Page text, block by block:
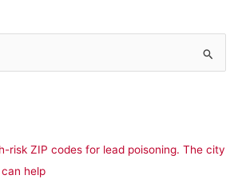
risk ZIP codes for lead poisoning. The city
help